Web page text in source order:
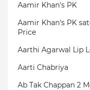
Aamir Khan's PK
Aamir Khan's PK
Price
Aarthi Agarwal Lip
Aarti Chabriya
Ab Tak Chappan 2